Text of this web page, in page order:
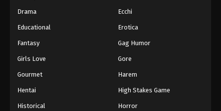
Drama Ecchi
Educational Erotica
Fantasy Gag Humor
Girls Love Gore
Gourmet Harem
Hentai High Stakes Game
Historical Horror